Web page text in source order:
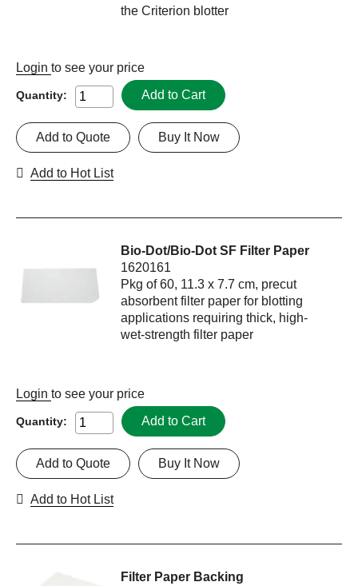
the Criterion blotter
Login to see your price
Quantity: Add to Cart
Buy It Now
Add to Quote
Add to Hot List
Bio-Dot/Bio-Dot SF Filter Paper
1620161
Pkg of 60, 11.3 x 7.7 cm, precut
absorbent filter paper for blotting
applications requiring thick, high-
wet-strength filter paper
Login to see your price
Quantity: Add to Cart
Buy It Now
Add to Quote
Add to Hot List
Filter Paper Backing